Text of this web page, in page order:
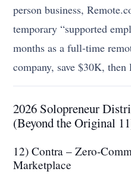
person business,
temporary “supported
months as a full-time
company, save $30K,
2026 Solopreneur
(Beyond the Original
12) Contra – Zero-
Marketplace